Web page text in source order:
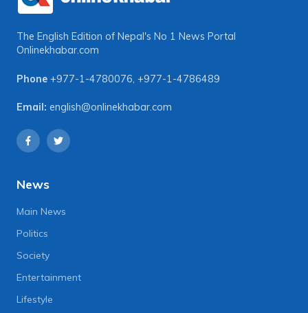
The English Edition of Nepal's No 1 News Portal
Onlinekhabar.com
Phone +977-1-4780076, +977-1-4786489
Email: english@onlinekhabar.com
News
Main News
Politics
Society
Entertainment
Lifestyle